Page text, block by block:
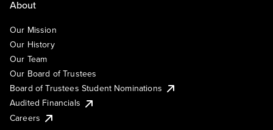
About
Our Mission
Our History
Our Team
Our Board of Trustees
Board of Trustees Student Nominations
Audited Financials
Careers